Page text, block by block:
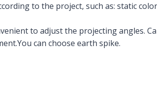
to the project, such as: static
to adjust the projecting angles.
can choose earth spike.